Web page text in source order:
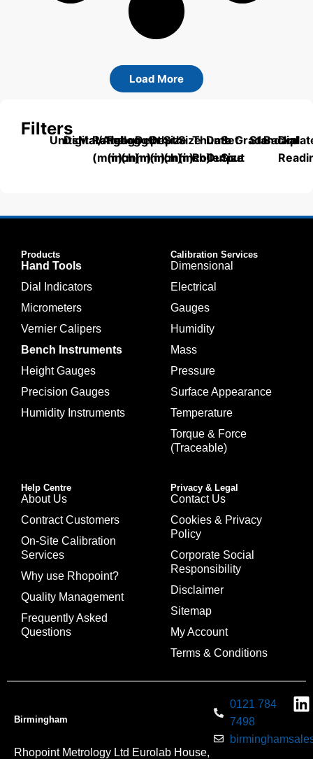
Filters
UnitsDigital/Analog
Material
Range
(mm)
Range
(inch)
Length
(mm)
Depth
(mm)
Depth
(inch)
Size
(mm)
Size
(inch)
Thumb
Roller
Data
Output
Set
Size
Grade
Standard
Dial
Load More
Products
Hand Tools
Dial Indicators
Micrometers
Vernier Calipers
Bench Instruments
Height Gauges
Precision Gauges
Humidity Instruments
Calibration Services
Dimensional
Electrical
Gauges
Humidity
Mass
Pressure
Surface Appearance
Temperature
Torque & Force
(Traceable)
Help Centre
About Us
Contract Customers
On-Site Calibration
Services
Why use Rhopoint?
Quality Management
Frequently Asked
Questions
Privacy & Legal
Contact Us
Cookies & Privacy
Policy
Corporate Social
Responsibility
Disclaimer
Sitemap
My Account
Terms & Conditions
Birmingham
Rhopoint Metrology Ltd Eurolab House,
0121 784
7498